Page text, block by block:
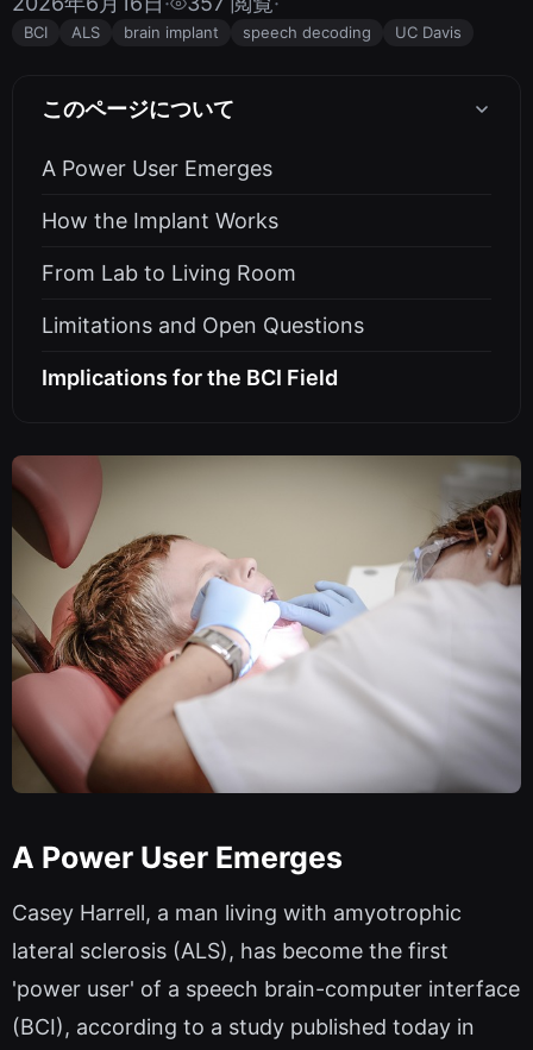
BCI ALS brain implant speech decoding UC Davis
このページについて
A Power User Emerges
How the Implant Works
From Lab to Living Room
Limitations and Open Questions
Implications for the BCI Field
A Power User Emerges
Casey Harrell, a man living with amyotrophic
lateral sclerosis (ALS), has become the first
'power user' of a speech brain-computer interface
(BCI), according to a study published today in